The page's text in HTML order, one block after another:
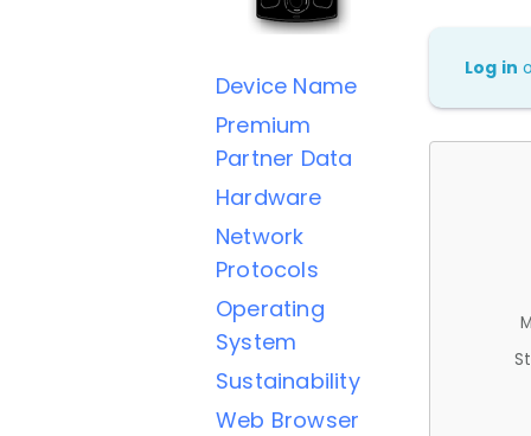
Device Name
Premium
Partner Data
Hardware
Network
Protocols
Operating
System
Sustainability
Web Browser
Log in